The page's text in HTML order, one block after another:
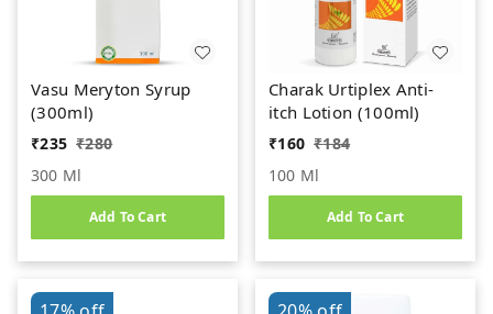
Vasu Meryton Syrup
(300ml)
₹235 ₹280
300 Ml
Add To Cart
Charak Urtiplex Anti-
itch Lotion (100ml)
₹160 ₹184
100 Ml
Add To Cart